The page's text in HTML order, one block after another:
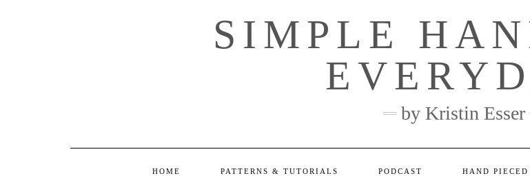
SIMPLE
by Kristin Esser
HOME PATTERNS & TUTORIALS PODCAST HAND PIECED